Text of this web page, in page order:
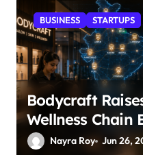
BUSINESS STARTUPS
Bodycraft
Wellness Chain
Nayra Roy Jun 26,